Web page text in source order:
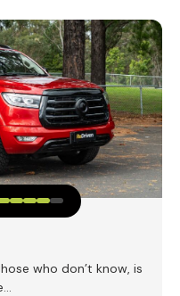
who don’t know, is